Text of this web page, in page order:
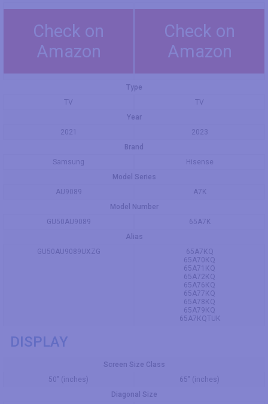
Check on
Amazon
Check on
Amazon
Type
TV
TV
Year
2021
2023
Brand
Samsung
Hisense
Model Series
AU9089
А7K
Model Number
GU50AU9089
65A7K
Alias
GU50AU9089UXZG
65A7КQ
65A70КQ
65A71КQ
65A72КQ
65A76КQ
65A77КQ
65A78КQ
65A79КQ
65A7КQTUK
DISPLAY
Screen Size Class
50" (inches)
65" (inches)
Diagonal Size